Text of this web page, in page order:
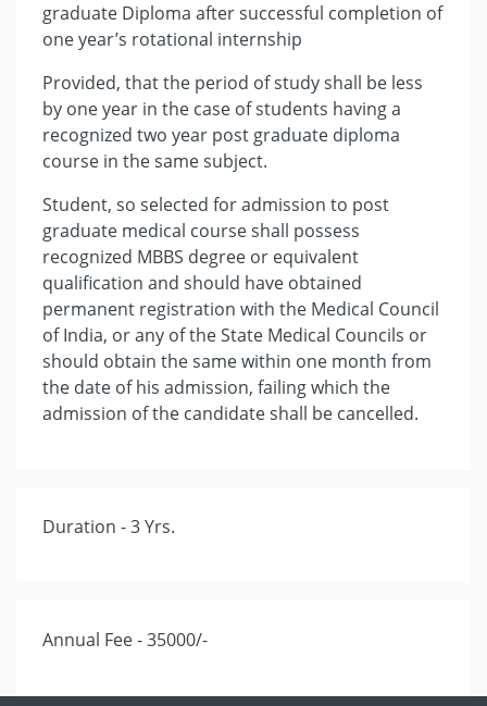
graduate Diploma after successful completion of
one year’s rotational internship
Provided, that the period of study shall be less
by one year in the case of students having a
recognized two year post graduate diploma
course in the same subject.
Student, so selected for admission to post
graduate medical course shall possess
recognized MBBS degree or equivalent
qualification and should have obtained
permanent registration with the Medical Council
of India, or any of the State Medical Councils or
should obtain the same within one month from
the date of his admission, failing which the
admission of the candidate shall be cancelled.
Duration - 3 Yrs.
Annual Fee - 35000/-